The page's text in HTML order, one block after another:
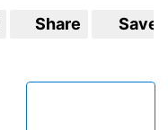
Share Save